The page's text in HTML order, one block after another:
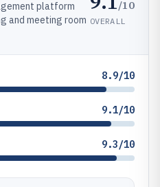
platform
and meeting room
/10
OVERALL
8.9/10
9.1/10
9.3/10